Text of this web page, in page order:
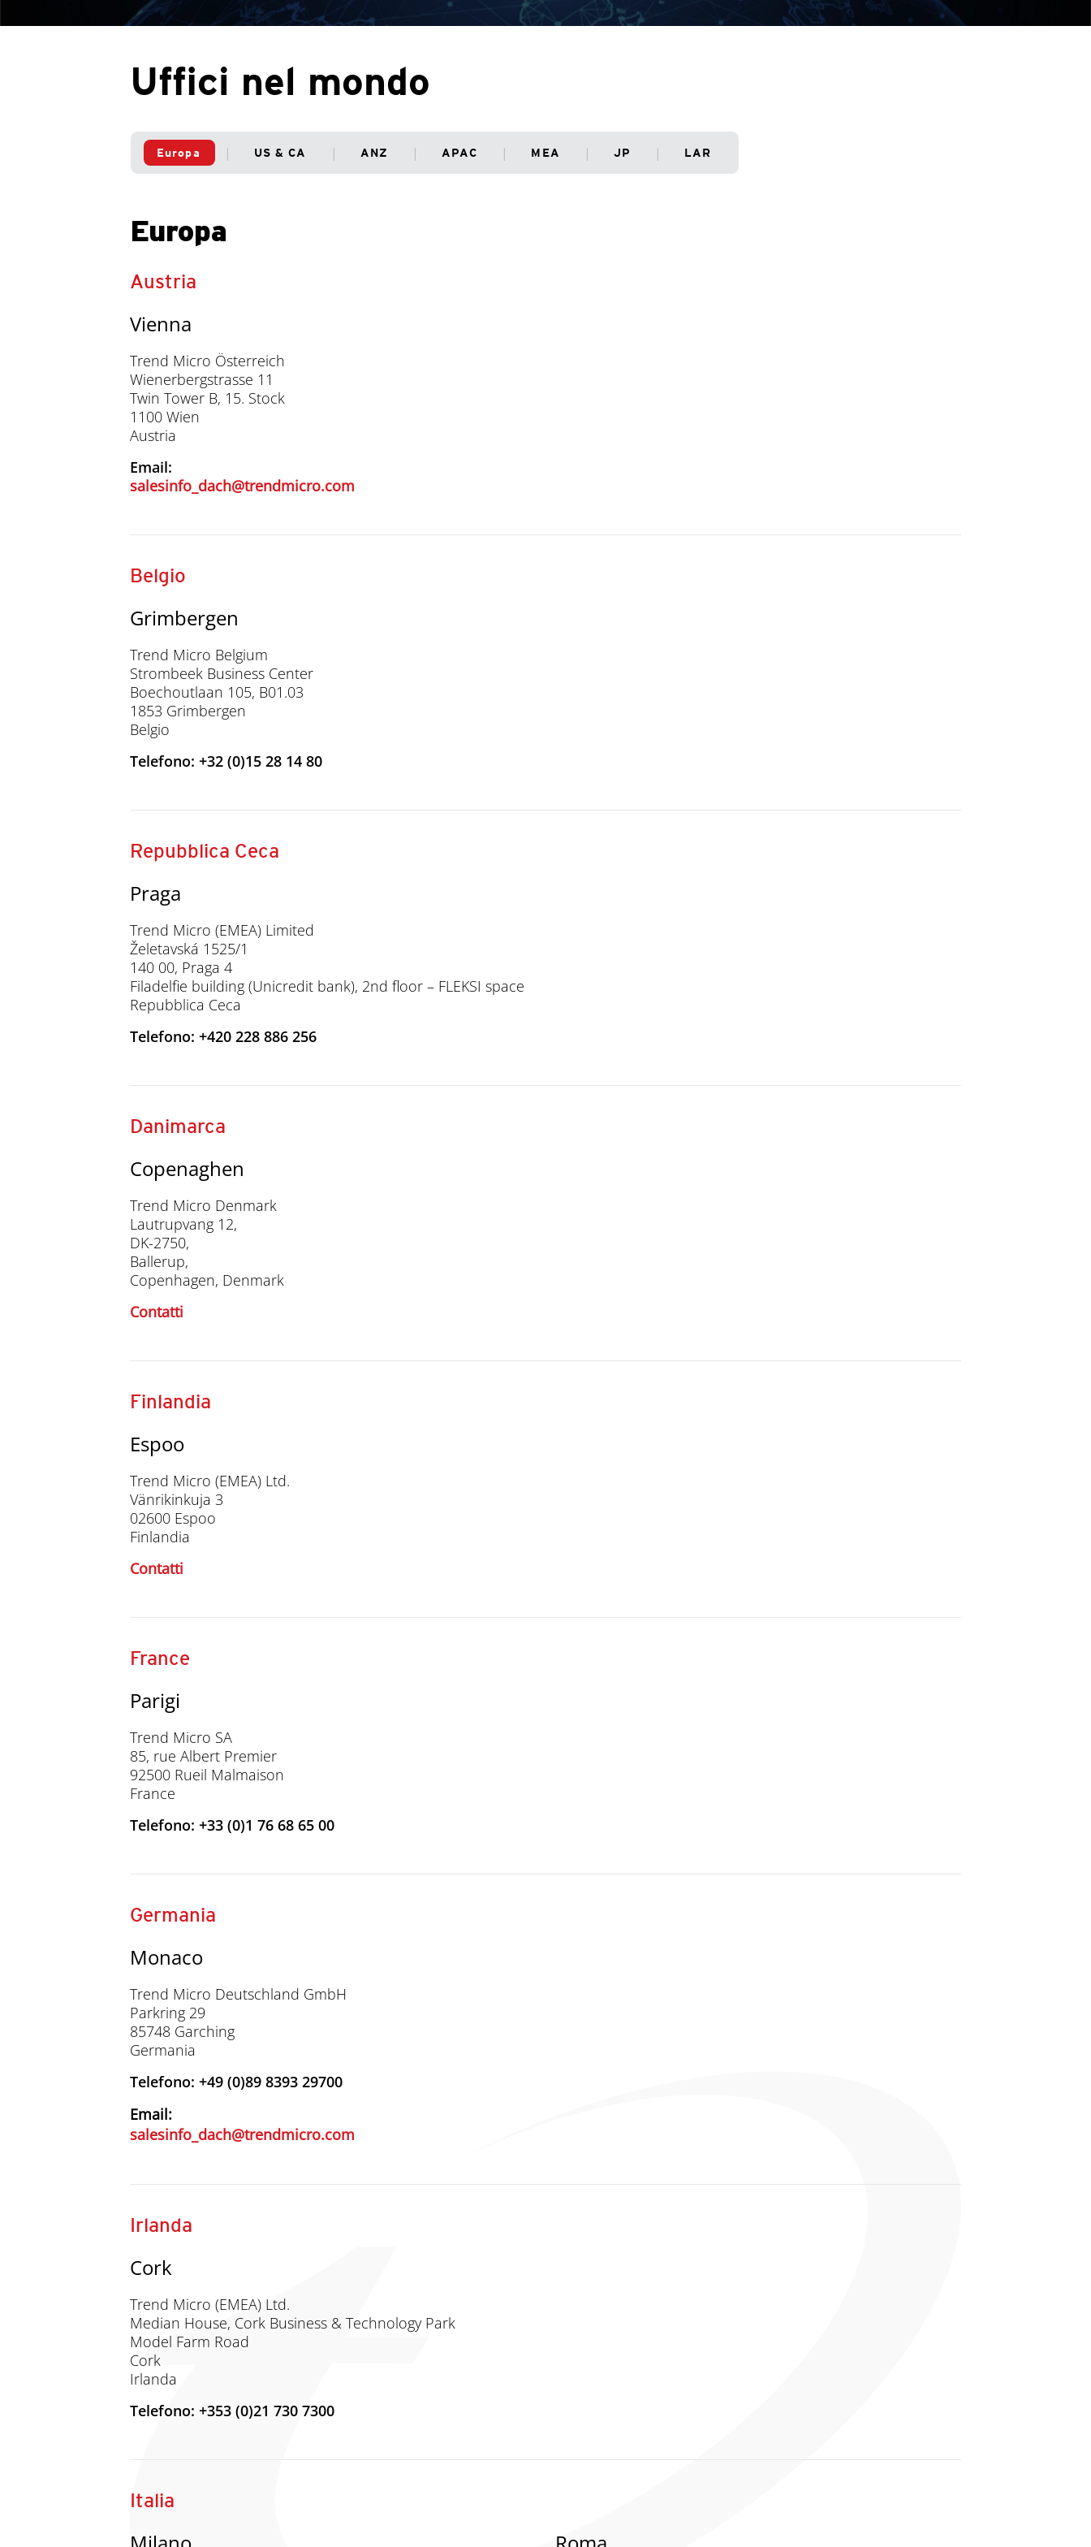
Uffici nel mondo
Europa US & CA ANZ APAC MEA JP LAR
Europa
Austria
Vienna
Trend Micro Österreich
Wienerbergstrasse 11
Twin Tower B, 15. Stock
1100 Wien
Austria
Email:
salesinfo_dach@trendmicro.com
Belgio
Grimbergen
Trend Micro Belgium
Strombeek Business Center
Boechoutlaan 105, B01.03
1853 Grimbergen
Belgio
Telefono: +32 (0)15 28 14 80
Repubblica Ceca
Praga
Trend Micro (EMEA) Limited
Želetavská 1525/1
140 00, Praga 4
Filadelfie building (Unicredit bank), 2nd floor – FLEKSI space
Repubblica Ceca
Telefono: +420 228 886 256
Danimarca
Copenaghen
Trend Micro Denmark
Lautrupvang 12,
DK-2750,
Ballerup,
Copenhagen, Denmark
Contatti
Finlandia
Espoo
Trend Micro (EMEA) Ltd.
Vänrikinkuja 3
02600 Espoo
Finlandia
Contatti
France
Parigi
Trend Micro SA
85, rue Albert Premier
92500 Rueil Malmaison
France
Telefono: +33 (0)1 76 68 65 00
Germania
Monaco
Trend Micro Deutschland GmbH
Parkring 29
85748 Garching
Germania
Telefono: +49 (0)89 8393 29700
Email:
salesinfo_dach@trendmicro.com
Irlanda
Cork
Trend Micro (EMEA) Ltd.
Median House, Cork Business & Technology Park
Model Farm Road
Cork
Irlanda
Telefono: +353 (0)21 730 7300
Italia